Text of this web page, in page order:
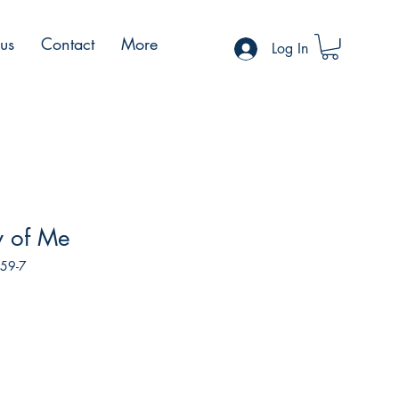
Contact More Log In
of Me
7